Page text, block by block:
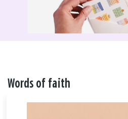
Words of faith